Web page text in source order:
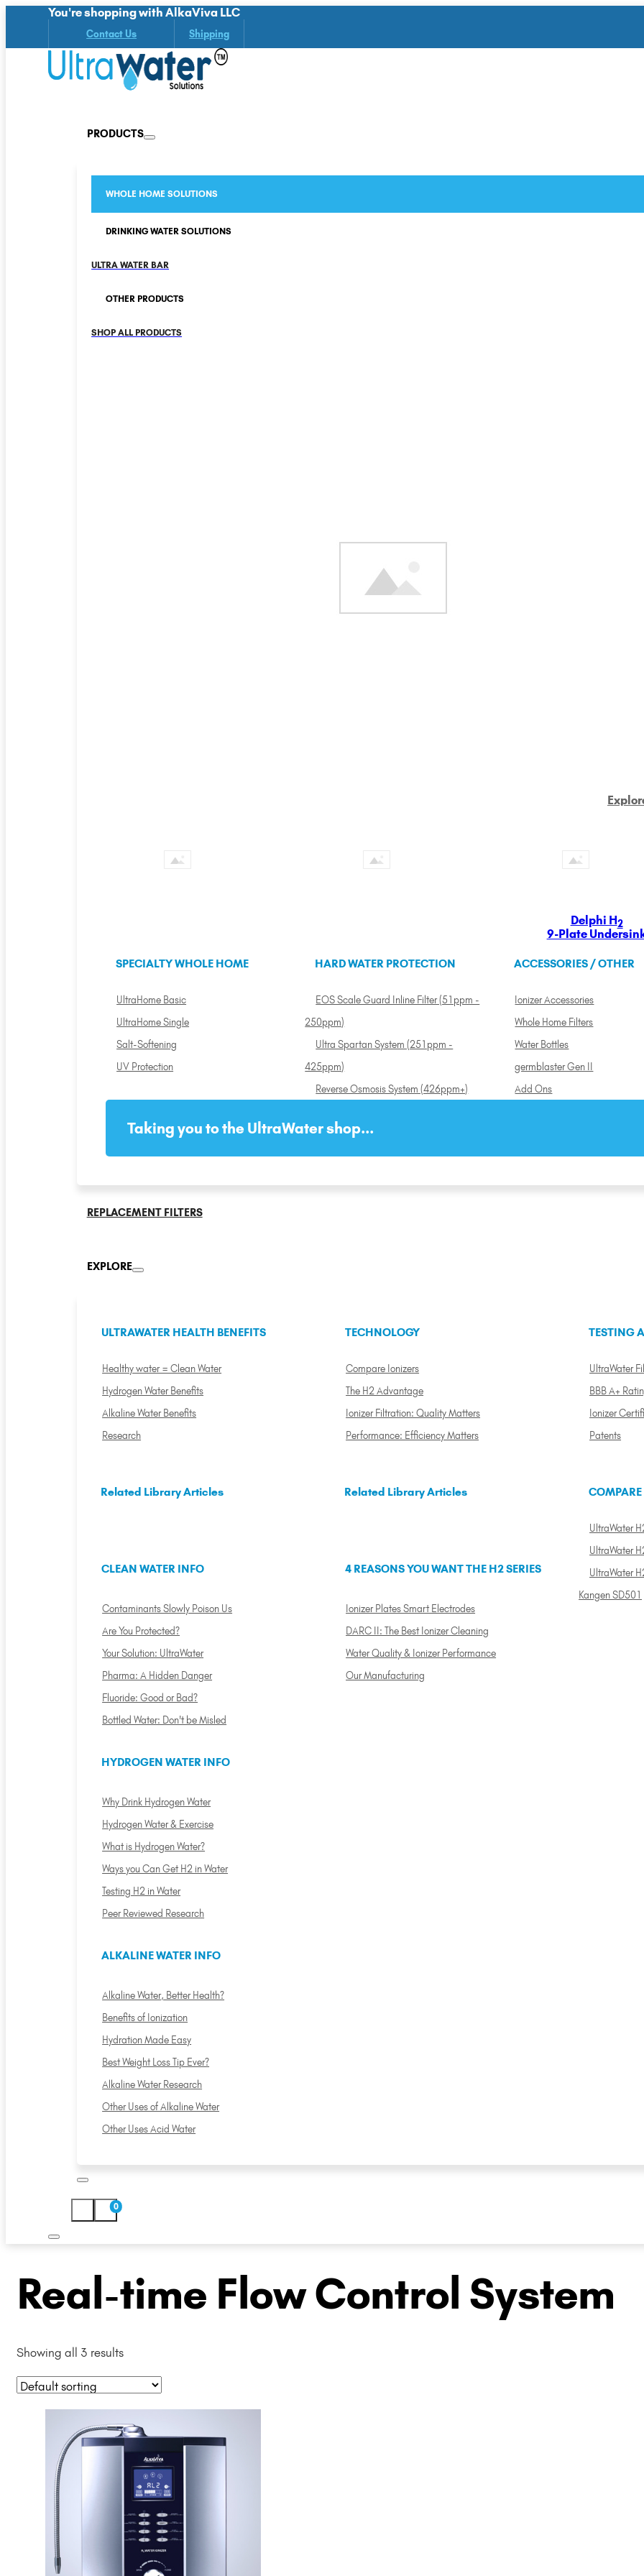
You're shopping with AlkaViva LLC
Contact Us Shipping
PRODUCTS
WHOLE HOME SOLUTIONS
DRINKING WATER SOLUTIONS
ULTRA WATER BAR
OTHER PRODUCTS
SHOP ALL PRODUCTS
Delphi H2
9-Plate
SPECIALTY WHOLE HOME
UltraHome Basic
UltraHome Single
Salt-Softening
UV Protection
HARD WATER PROTECTION
EOS Scale Guard Inline Filter (51ppm -
250ppm)
Ultra Spartan System (251ppm -
425ppm)
Reverse Osmosis System (426ppm+)
ACCESSORIES / OTHER
Ionizer Accessories
Whole Home Filters
Water Bottles
germblaster Gen II
Add Ons
Taking you to the UltraWater shop...
REPLACEMENT FILTERS
EXPLORE
ULTRAWATER HEALTH BENEFITS
Healthy water = Clean Water
Hydrogen Water Benefits
Alkaline Water Benefits
Research
TECHNOLOGY
Compare Ionizers
The H2 Advantage
Ionizer Filtration: Quality Matters
Performance: Efficiency Matters
TESTING
UltraWater
BBB A+
Ionizer
Patents
Related Library Articles
CLEAN WATER INFO
Contaminants Slowly Poison Us
Are You Protected?
Your Solution: UltraWater
Pharma: A Hidden Danger
Fluoride: Good or Bad?
Bottled Water: Don't be Misled
HYDROGEN WATER INFO
Why Drink Hydrogen Water
Hydrogen Water & Exercise
What is Hydrogen Water?
Ways you Can Get H2 in Water
Testing H2 in Water
Peer Reviewed Research
ALKALINE WATER INFO
Alkaline Water, Better Health?
Benefits of Ionization
Hydration Made Easy
Best Weight Loss Tip Ever?
Alkaline Water Research
Other Uses of Alkaline Water
Other Uses Acid Water
Related Library Articles
4 REASONS YOU WANT THE H2 SERIES
Ionizer Plates Smart Electrodes
DARC II: The Best Ionizer Cleaning
Water Quality & Ionizer Performance
Our Manufacturing
COMPARE
UltraWater
UltraWater
UltraWater
Kangen SD501
0
Real-time Flow Control System
Showing all 3 results